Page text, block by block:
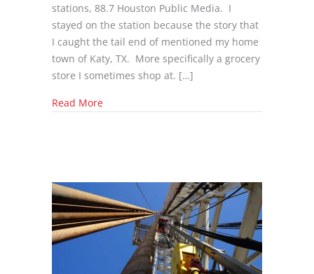
stations, 88.7 Houston Public Media. I
stayed on the station because the story that
I caught the tail end of mentioned my home
town of Katy, TX. More specifically a grocery
store I sometimes shop at. […]
Read Moreabout Texas Is Trying To ensure That Its